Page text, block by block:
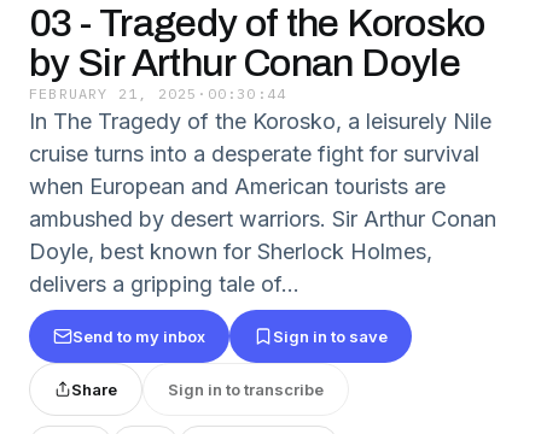
03 - Tragedy of the Korosko
by Sir Arthur Conan Doyle
FEBRUARY 21, 2025 · 00:30:44
In The Tragedy of the Korosko, a leisurely Nile
cruise turns into a desperate fight for survival
when European and American tourists are
ambushed by desert warriors. Sir Arthur Conan
Doyle, best known for Sherlock Holmes,
delivers a gripping tale of...
Send to my inbox Sign in to save
Share Sign in to transcribe